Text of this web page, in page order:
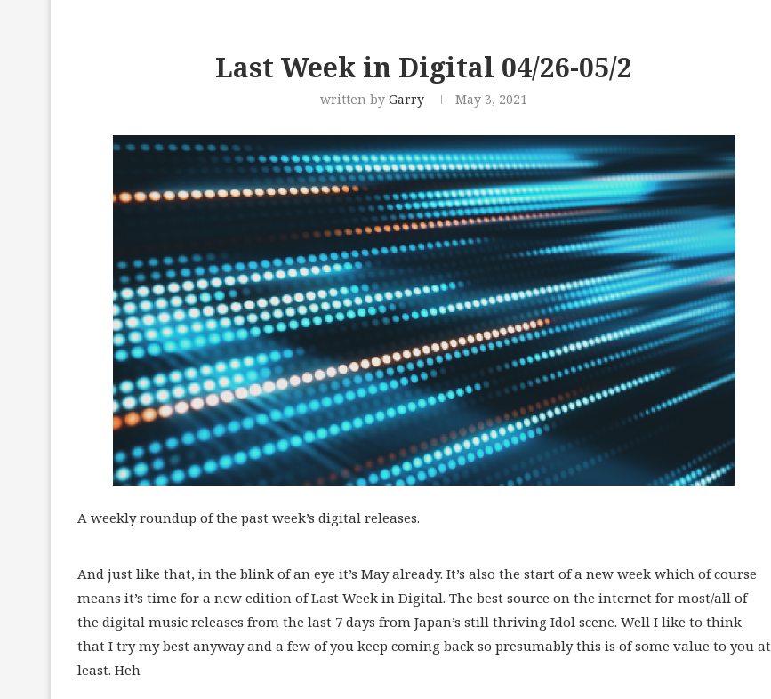
Last Week in Digital 04/26-05/2
written byGarry May 3, 2021
A weekly roundup of the past week’s digital releases.
And just like that, in the blink of an eye it’s May already. It’s also the start of a new week which of course
means it’s time for a new edition of Last Week in Digital. The best source on the internet for most/all of
the digital music releases from the last 7 days from Japan’s still thriving Idol scene. Well I like to think
that I try my best anyway and a few of you keep coming back so presumably this is of some value to you at
least. Heh